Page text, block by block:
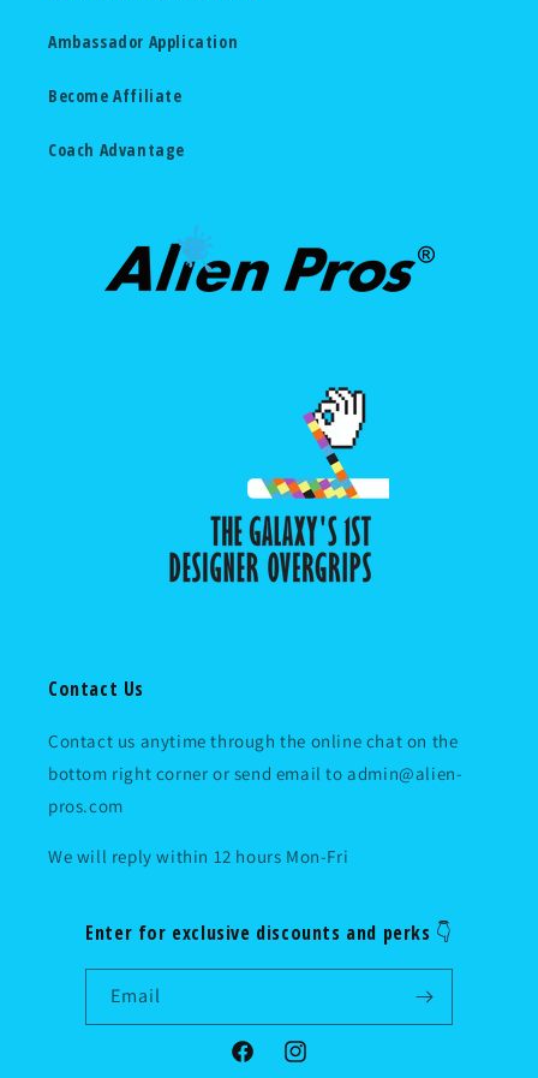
Ambassador Application
Become Affiliate
Coach Advantage
Contact Us
Contact us anytime through the online chat on the
bottom right corner or send email to admin@alien-
pros.com
We will reply within 12 hours Mon-Fri
Enter for exclusive discounts and perks 👇
Email
FacebookInstagram